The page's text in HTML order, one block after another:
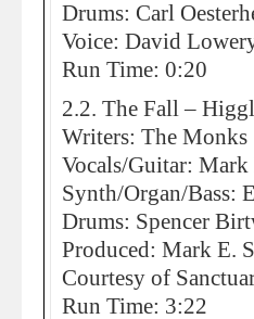
Drums: Carl
Voice: David
Run Time: 0:20
2.2. The Fall –
Writers: The Monks
Vocals/Guitar: Mark
Synth/Organ/Bass:
Drums: Spencer
Produced: Mark E.
Courtesy of
Run Time: 3:22